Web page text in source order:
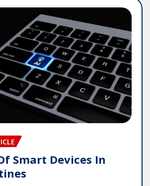
Smart Devices In